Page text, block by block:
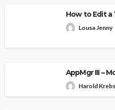
How to Edit a
Lousa Jenny
AppMgr III –
Harold Krebs